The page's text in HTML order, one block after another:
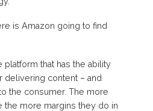
is Amazon going to find
platform that has the ability
content – and
the consumer. The more
the more margins they do in